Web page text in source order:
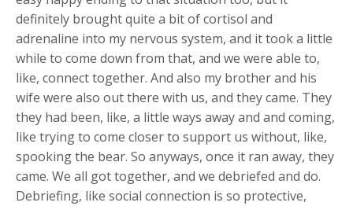
definitely brought quite a bit of cortisol and
adrenaline into my nervous system, and it took a little
while to come down from that, and we were able to,
like, connect together. And also my brother and his
wife were also out there with us, and they came. They
they had been, like, a little ways away and and coming,
like trying to come closer to support us without, like,
spooking the bear. So anyways, once it ran away, they
came. We all got together, and we debriefed and do.
Debriefing, like social connection is so protective,